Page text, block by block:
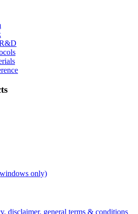
only)
disclaimer, general terms & conditions